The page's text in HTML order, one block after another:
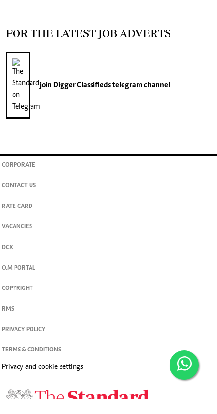
FOR THE LATEST JOB ADVERTS
join Digger Classifiedstelegram channel
CORPORATE
CONTACT US
RATE CARD
VACANCIES
DCX
O.M PORTAL
COPYRIGHT
RMS
PRIVACY POLICY
TERMS & CONDITIONS
Privacy and cookie settings